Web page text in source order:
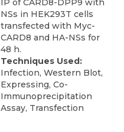
IP of CARD8-DPP9 with
NSs in HEK293T cells
transfected with Myc-
CARD8 and HA-NSs for
48 h.
Techniques Used:
Infection, Western Blot,
Expressing, Co-
Immunoprecipitation
Assay, Transfection